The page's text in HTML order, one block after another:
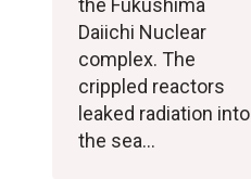
the Fukushima
Daiichi Nuclear
complex. The
crippled reactors
leaked radiation into
the sea…